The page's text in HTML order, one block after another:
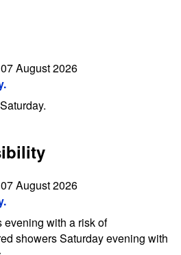
August 2026
August 2026
with a risk of
showers Saturday evening with